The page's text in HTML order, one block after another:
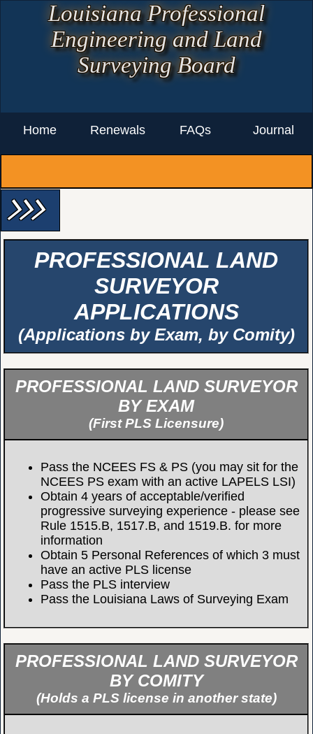
Louisiana Professional
Engineering and Land
Surveying Board
Home Renewals FAQs Journal
arrow_forward_ios arrow_forward_ios arrow_forward_ios
PROFESSIONAL LAND
SURVEYOR
APPLICATIONS
(Applications by Exam, by Comity)
PROFESSIONAL LAND SURVEYOR
BY EXAM
(First PLS Licensure)
Pass the NCEES FS & PS (you may sit for the
NCEES PS exam with an active LAPELS LSI)
Obtain 4 years of acceptable/verified
progressive surveying experience - please see
Rule 1515.B, 1517.B, and 1519.B. for more
information
Obtain 5 Personal References of which 3 must
have an active PLS license
Pass the PLS interview
Pass the Louisiana Laws of Surveying Exam
PROFESSIONAL LAND SURVEYOR
BY COMITY
(Holds a PLS license in another state)